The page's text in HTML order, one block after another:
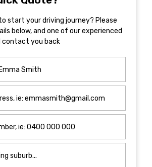
start your driving journey? Please
below, and one of our experienced
you back